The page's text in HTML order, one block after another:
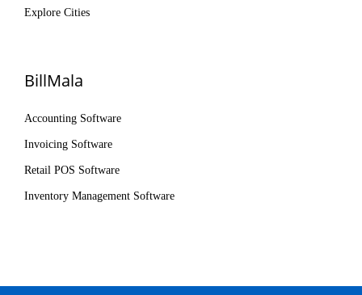
Explore Cities
BillMala
Accounting Software
Invoicing Software
Retail POS Software
Inventory Management Software